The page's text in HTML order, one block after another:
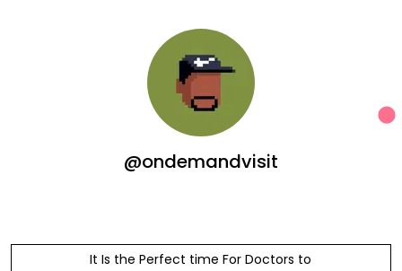
@ondemandvisit
It Is the Perfect time For Doctors to